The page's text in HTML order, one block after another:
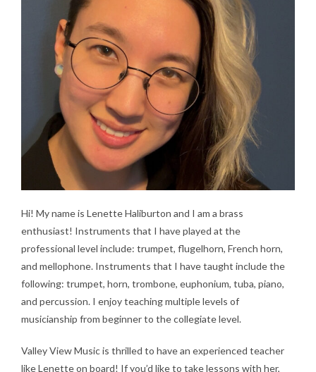
Hi! My name is Lenette Haliburton and I am a brass
enthusiast! Instruments that I have played at the
professional level include: trumpet, flugelhorn, French horn,
and mellophone. Instruments that I have taught include the
following: trumpet, horn, trombone, euphonium, tuba, piano,
and percussion. I enjoy teaching multiple levels of
musicianship from beginner to the collegiate level.
Valley View Music is thrilled to have an experienced teacher
like Lenette on board! If you’d like to take lessons with her,